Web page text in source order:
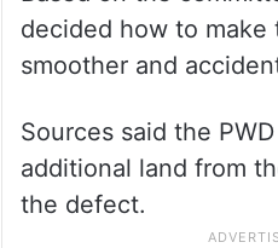
movement on the
will talk to all
taken.”
Based on the
decided how to